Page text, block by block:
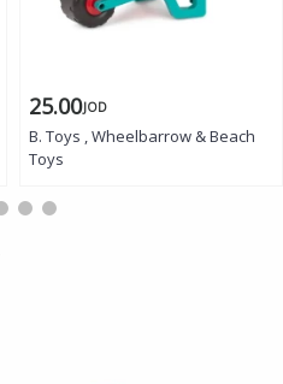
25.00JOD
B. Toys , Wheelbarrow & Beach
Toys